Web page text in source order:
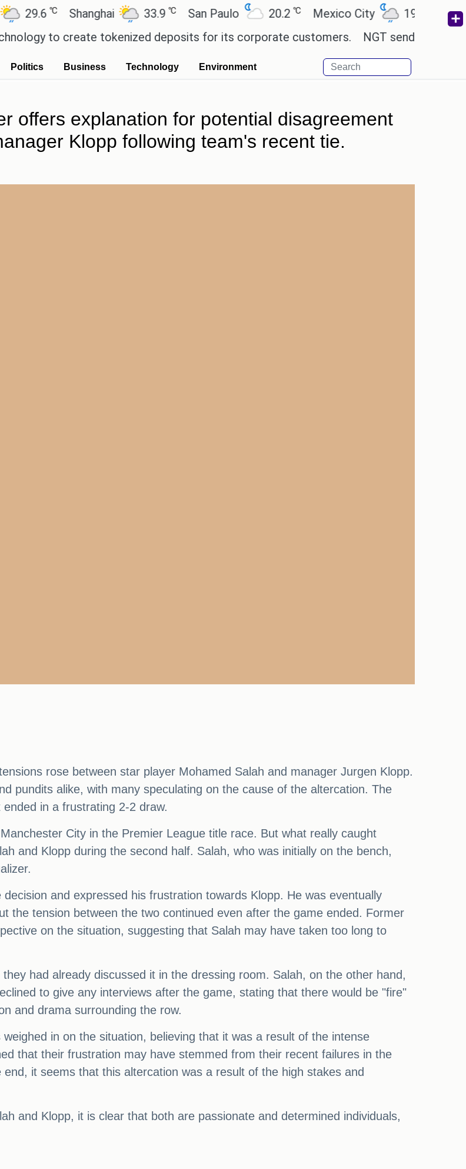
℃ Shanghai 33.9℃ San Paulo 20.2℃ Mexico City 19℃ Cairo
to create tokenized deposits for its corporate customers. NGT sends notice to
Politics Business Technology Environment
offers explanation for potential disagreement
Klopp following team's recent tie.
rose between star player Mohamed Salah and manager Jurgen Klopp.
pundits alike, with many speculating on the cause of the altercation. The
in a frustrating 2-2 draw.
City in the Premier League title race. But what really caught
and Klopp during the second half. Salah, who was initially on the bench,
and expressed his frustration towards Klopp. He was eventually
the tension between the two continued even after the game ended. Former
on the situation, suggesting that Salah may have taken too long to
had already discussed it in the dressing room. Salah, on the other hand,
to give any interviews after the game, stating that there would be "fire"
and drama surrounding the row.
in on the situation, believing that it was a result of the intense
that their frustration may have stemmed from their recent failures in the
it seems that this altercation was a result of the high stakes and
and Klopp, it is clear that both are passionate and determined individuals,